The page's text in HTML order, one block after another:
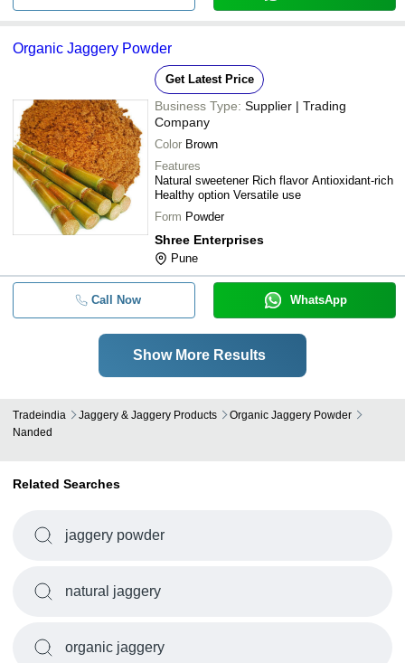
Organic Jaggery Powder
Get Latest Price
Business Type: Supplier | Trading
Company
Color Brown
Features
Natural sweetener Rich flavor Antioxidant-rich
Healthy option Versatile use
Form Powder
Shree Enterprises
Pune
Call Now WhatsApp
Show More Results
Tradeindia Jaggery & Jaggery Products
Organic Jaggery Powder
Nanded
Related Searches
jaggery powder
natural jaggery
organic jaggery